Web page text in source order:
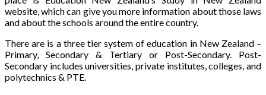
website, which can give you more information about those laws
and about the schools around the entire country.
There are is a three tier system of education in New Zealand –
Primary, Secondary & Tertiary or Post-Secondary. Post-
Secondary includes universities, private institutes, colleges, and
polytechnics & PTE.